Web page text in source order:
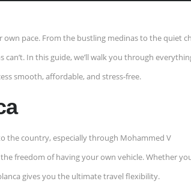
own pace. From the bustling medinas to the quiet
In this guide, we’ll walk you through
smooth, affordable, and stress-free.
the country, especially through Mohammed V
freedom of having your own vehicle. Whether
gives you the ultimate travel flexibility.